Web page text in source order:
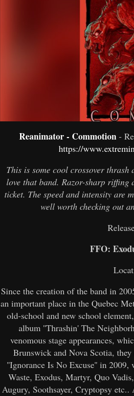
Reanimator - Commotion -
https://
This is some cool crossover
love that band. Razor-sharp riffing
ticket. The speed and intensity are
well worth checking out
FFO:
Since the creation of the band in
an important place in the Quebec
old-school and new school
album ''Thrashin' The
venomous stage appearances,
Brunswick and Nova Scotia,
''Ignorance Is No Excuse'' in
Waste, Exodus, Martyr, Quo
Augury, Soothsayer, Cryptopsy